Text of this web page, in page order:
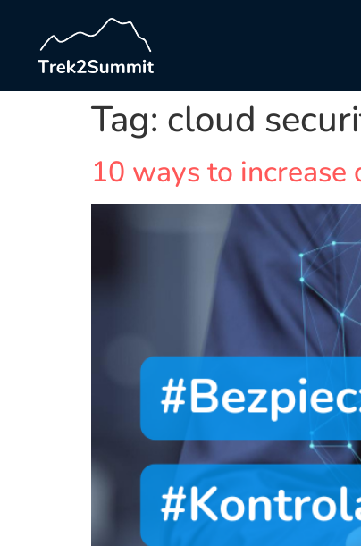
Tag: cloud
10 ways to